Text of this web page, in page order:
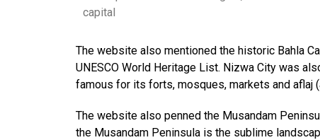
capital
The website also mentioned the historic Bahla
UNESCO World Heritage List. Nizwa City was
famous for its forts, mosques, markets and aflaj
The website also penned the Musandam
the Musandam Peninsula is the sublime